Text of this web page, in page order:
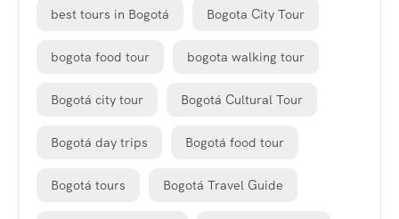
best tours in Bogotá Bogota City Tour
bogota food tour bogota walking tour
Bogotá city tour Bogotá Cultural Tour
Bogotá day trips Bogotá food tour
Bogotá tours Bogotá Travel Guide